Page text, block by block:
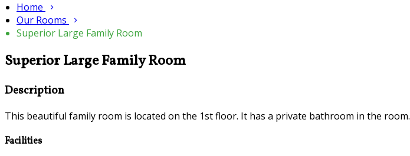
Home
Our Rooms
Superior Large Family Room
Superior Large Family Room
Description
This beautiful family room is located on the 1st floor. It has a private bathroom in the room.
Facilities